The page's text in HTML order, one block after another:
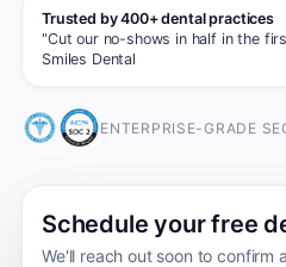
Trusted by 400+ dental practices
"Cut our no-shows in half in the
Smiles Dental
ENTERPRISE-GRADE
Schedule your free
We'll reach out soon to confirm